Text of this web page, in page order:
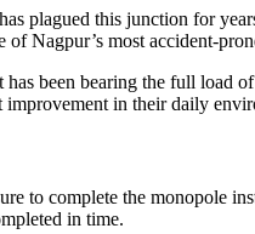
plagued this junction for
Nagpur’s most accident-
been bearing the full
in their daily
to complete the monopole
in time.